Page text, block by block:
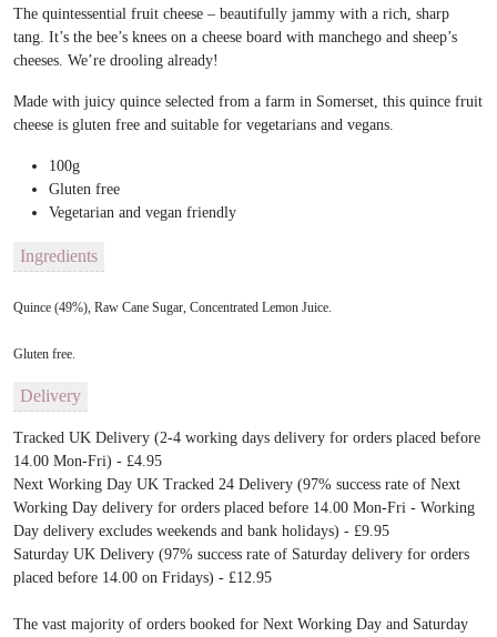
The quintessential fruit cheese – beautifully jammy with a rich, sharp
tang. It’s the bee’s knees on a cheese board with manchego and sheep’s
cheeses. We’re drooling already!
Made with juicy quince selected from a farm in Somerset, this quince fruit
cheese is gluten free and suitable for vegetarians and vegans.
100g
Gluten free
Vegetarian and vegan friendly
Ingredients
Quince (49%), Raw Cane Sugar, Concentrated Lemon Juice.
Gluten free.
Delivery
Tracked UK Delivery (2-4 working days delivery for orders placed before
14.00 Mon-Fri) - £4.95
Next Working Day UK Tracked 24 Delivery (97% success rate of Next
Working Day delivery for orders placed before 14.00 Mon-Fri - Working
Day delivery excludes weekends and bank holidays) - £9.95
Saturday UK Delivery (97% success rate of Saturday delivery for orders
placed before 14.00 on Fridays) - £12.95
The vast majority of orders booked for Next Working Day and Saturday